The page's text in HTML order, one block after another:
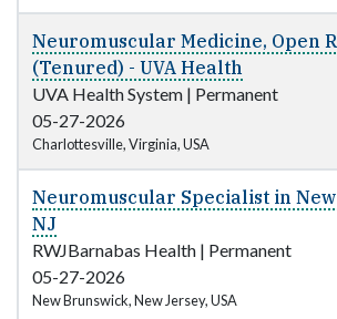
Neuromuscular Medicine, Open
(Tenured) - UVA Health
UVA Health System | Permanent
05-27-2026
Charlottesville, Virginia, USA
Neuromuscular Specialist in
NJ
RWJBarnabas Health | Permanent
05-27-2026
New Brunswick, New Jersey, USA